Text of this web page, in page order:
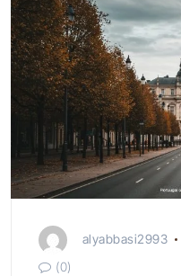
alyabbasi2993
(0)